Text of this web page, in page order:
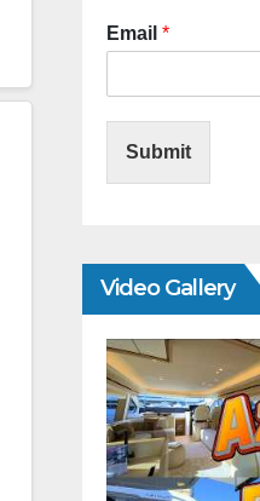
Email *
Submit
Video Gallery